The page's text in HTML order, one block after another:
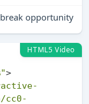
opportunity
HTML5 Video
>
cc0-